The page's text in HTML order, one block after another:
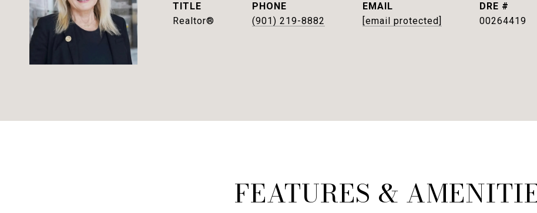
TITLE
Realtor®
PHONE
(901) 219-8882
EMAIL
[email protected]
DRE #
00264419
FEATURES &